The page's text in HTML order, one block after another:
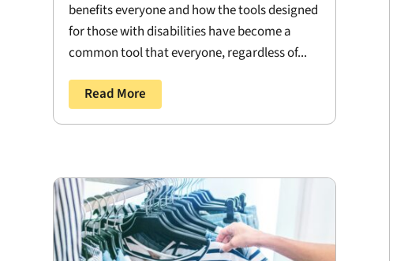
benefits everyone and how the tools designed
for those with disabilities have become a
common tool that everyone, regardless of...
Read More